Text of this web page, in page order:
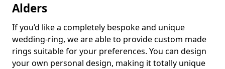
Alders
If you’d like a completely bespoke and unique
wedding-ring, we are able to provide custom made
rings suitable for your preferences. You can design
your own personal design, making it totally unique